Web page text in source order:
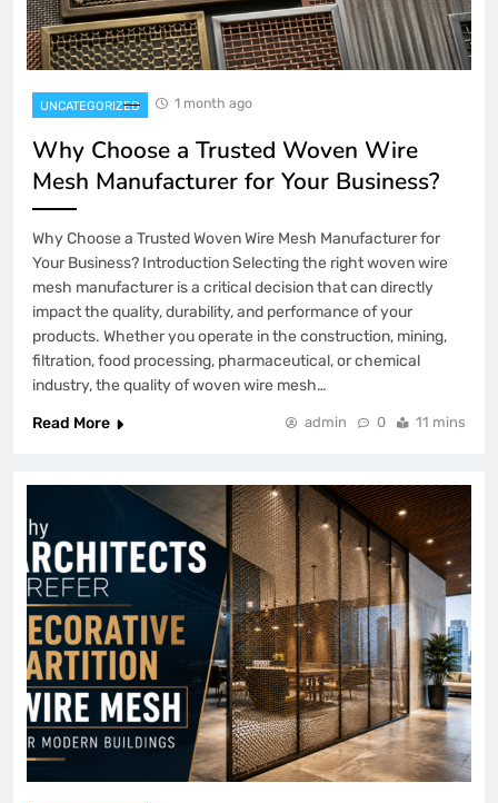
UNCATEGORIZED 1 month ago
Why Choose a Trusted Woven Wire
Mesh Manufacturer for Your Business?
Why Choose a Trusted Woven Wire Mesh Manufacturer for
Your Business? Introduction Selecting the right woven wire
mesh manufacturer is a critical decision that can directly
impact the quality, durability, and performance of your
products. Whether you operate in the construction, mining,
filtration, food processing, pharmaceutical, or chemical
industry, the quality of woven wire mesh…
Read More
admin 0 11 mins